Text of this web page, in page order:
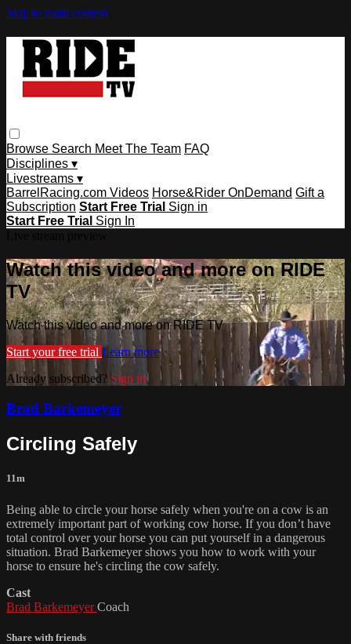
Skip to main content
Browse Search Meet The Team FAQ
Disciplines ▾
Livestreams ▾
BarrelRacing.com Videos Horse&Rider OnDemand Gift a
Subscription Start Free Trial Sign in
Start Free Trial Sign In
Watch this video and more on RIDE
TV
Watch this video and more on RIDE TV
Start your free trial Learn more
Already subscribed? Sign in
Brad Barkemeyer
Circling Safely
11m
Being able to circle your horse safely when you're on a cow is an
extremely important part of working cow horse. If you don’t have
total control over your horse you can put yourself in a dangerous
situation. Brad Barkemeyer shows you how to work with your
horse to ensure he's circling the cow safely.
Cast
Brad BarkemeyerCoach
Share with friends